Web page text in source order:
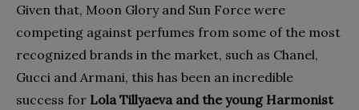
Given that, Moon Glory and Sun Force were
competing against perfumes from some of the most
recognized brands in the market, such as Chanel,
Gucci and Armani, this has been an incredible
success for Lola Tillyaeva and the young Harmonist